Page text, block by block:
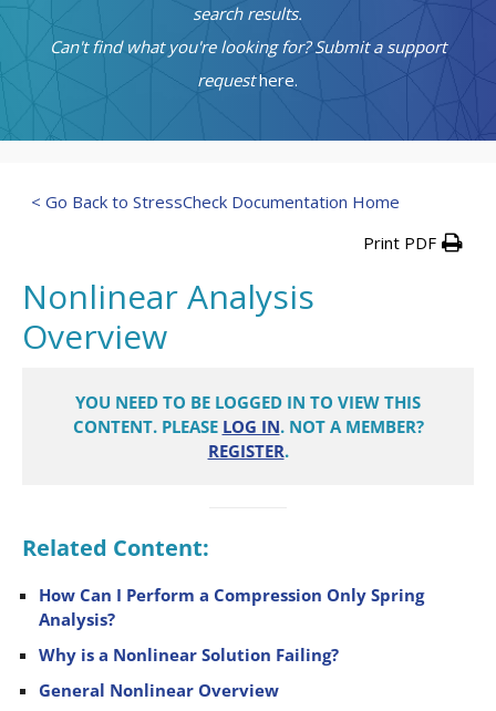
search results.
Can't find what you're looking for? Submit a support
requesthere.
< Go Back to StressCheck Documentation Home
Print PDF
Nonlinear Analysis
Overview
YOU NEED TO BE LOGGED IN TO VIEW THIS
CONTENT. PLEASE LOG IN. NOT A MEMBER?
REGISTER.
Related Content:
How Can I Perform a Compression Only Spring
Analysis?
Why is a Nonlinear Solution Failing?
General Nonlinear Overview